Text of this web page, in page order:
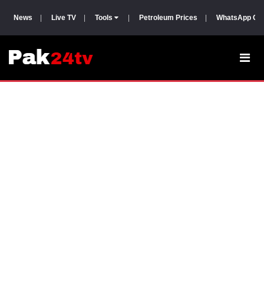
News Live TV Tools Petroleum Prices WhatsApp